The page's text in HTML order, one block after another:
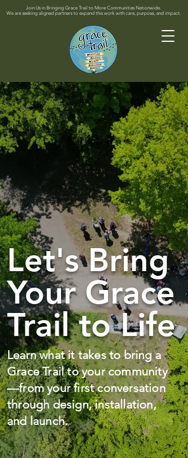
Join Us in Bringing Grace Trail to More Communities Nationwide.
We are seeking aligned partners to expand this work with care, purpose, and impact.
Let's Bring
Your Grace
Trail to Life
Learn what it takes to bring a
Grace Trail to your community
—from your first conversation
through design, installation,
and launch.